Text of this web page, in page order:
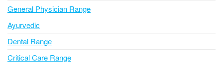
General Physician Range
Ayurvedic
Dental Range
Critical Care Range